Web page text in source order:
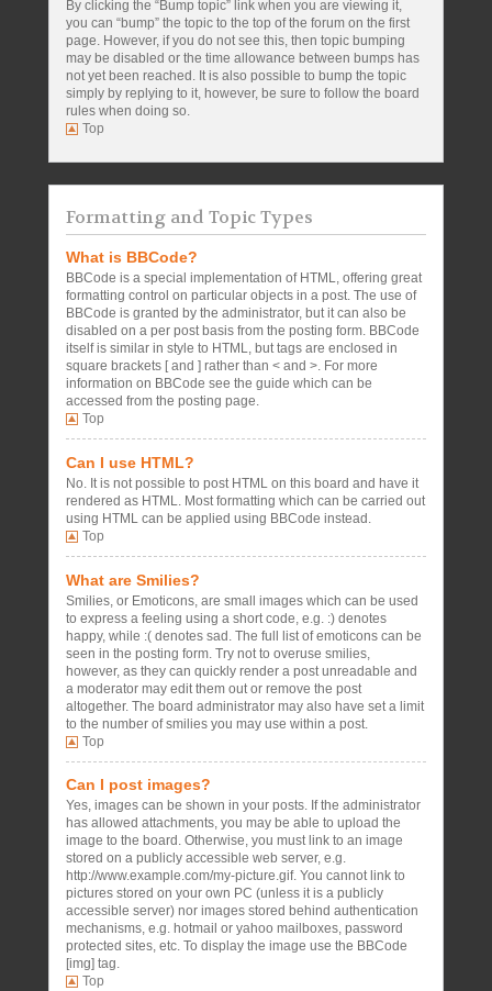
By clicking the “Bump topic” link when you are viewing it,
you can “bump” the topic to the top of the forum on the first
page. However, if you do not see this, then topic bumping
may be disabled or the time allowance between bumps has
not yet been reached. It is also possible to bump the topic
simply by replying to it, however, be sure to follow the board
rules when doing so.
Top
Formatting and Topic Types
What is BBCode?
BBCode is a special implementation of HTML, offering great
formatting control on particular objects in a post. The use of
BBCode is granted by the administrator, but it can also be
disabled on a per post basis from the posting form. BBCode
itself is similar in style to HTML, but tags are enclosed in
square brackets [ and ] rather than < and >. For more
information on BBCode see the guide which can be
accessed from the posting page.
Top
Can I use HTML?
No. It is not possible to post HTML on this board and have it
rendered as HTML. Most formatting which can be carried out
using HTML can be applied using BBCode instead.
Top
What are Smilies?
Smilies, or Emoticons, are small images which can be used
to express a feeling using a short code, e.g. :) denotes
happy, while :( denotes sad. The full list of emoticons can be
seen in the posting form. Try not to overuse smilies,
however, as they can quickly render a post unreadable and
a moderator may edit them out or remove the post
altogether. The board administrator may also have set a limit
to the number of smilies you may use within a post.
Top
Can I post images?
Yes, images can be shown in your posts. If the administrator
has allowed attachments, you may be able to upload the
image to the board. Otherwise, you must link to an image
stored on a publicly accessible web server, e.g.
http://www.example.com/my-picture.gif. You cannot link to
pictures stored on your own PC (unless it is a publicly
accessible server) nor images stored behind authentication
mechanisms, e.g. hotmail or yahoo mailboxes, password
protected sites, etc. To display the image use the BBCode
[img] tag.
Top